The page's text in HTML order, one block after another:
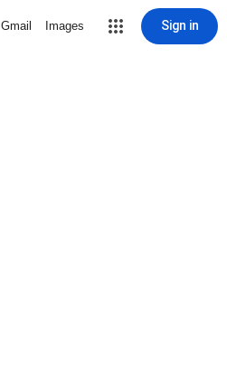
Gmail Images Sign in